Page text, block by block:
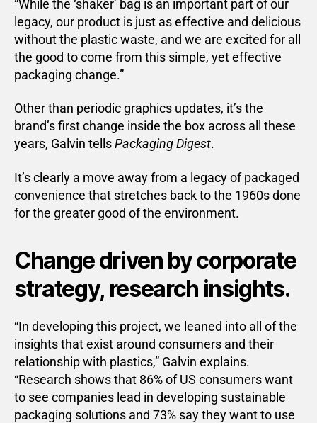
“While the ‘shaker’ bag is an important part of our
legacy, our product is just as effective and delicious
without the plastic waste, and we are excited for all
the good to come from this simple, yet effective
packaging change.”
Other than periodic graphics updates, it’s the
brand’s first change inside the box across all these
years, Galvin tellsPackaging Digest.
It’s clearly a move away from a legacy of packaged
convenience that stretches back to the 1960s done
for the greater good of the environment.
Change driven by corporate
strategy, research insights.
“In developing this project, we leaned into all of the
insights that exist around consumers and their
relationship with plastics,” Galvin explains.
“Research shows that 86% of US consumers want
to see companies lead in developing sustainable
packaging solutions and 73% say they want to use